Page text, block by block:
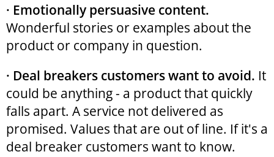
· Emotionally persuasive content.
Wonderful stories or examples about the
product or company in question.
· Deal breakers customers want to avoid. It
could be anything - a product that quickly
falls apart. A service not delivered as
promised. Values that are out of line. If it's a
deal breaker customers want to know.